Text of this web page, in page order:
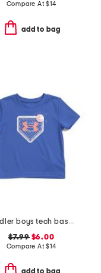
Compare At$14
add to bag
toddler boys tech baseball fence tee
$7.99$6.00
Compare At$14
add to bag